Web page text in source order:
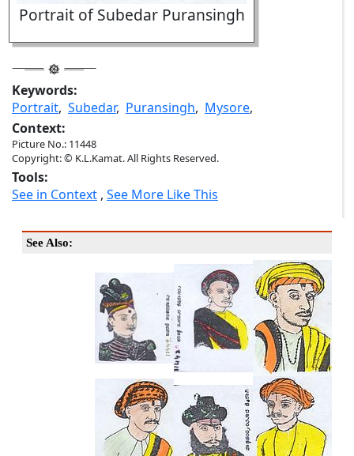
Portrait of Subedar Puransingh
Keywords:
Portrait, Subedar, Puransingh, Mysore,
Context:
Picture No.: 11448
Copyright: © K.L.Kamat. All Rights Reserved.
Tools:
See in Context , See More Like This
See Also: